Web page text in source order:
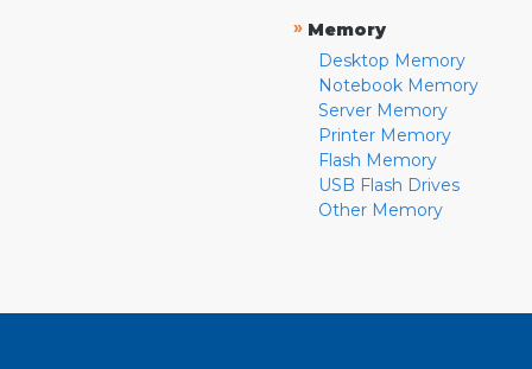
» Memory
Desktop Memory
Notebook Memory
Server Memory
Printer Memory
Flash Memory
USB Flash Drives
Other Memory